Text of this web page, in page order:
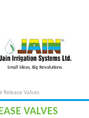
Small Ideas, Big Revolutions.
Release Valves
VALVES